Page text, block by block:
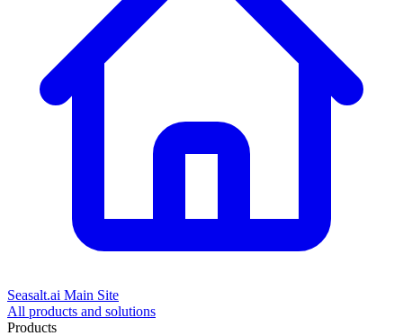
Seasalt.ai Main Site
All products and solutions
Products